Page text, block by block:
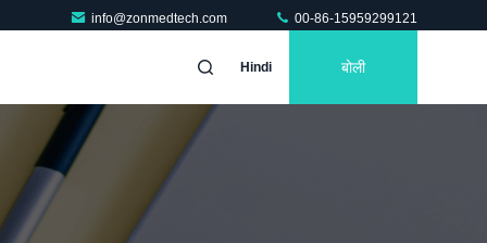
info@zonmedtech.com 00-86-15959299121
Hindi बोली